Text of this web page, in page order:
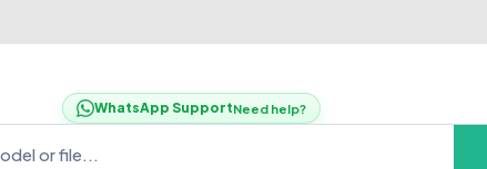
WhatsApp SupportNeed help?